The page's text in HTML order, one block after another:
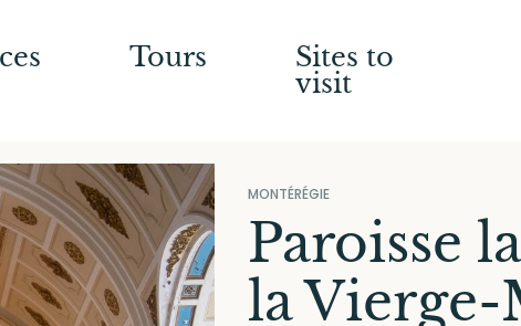
Tours
Sites to
visit
MONTÉRÉGIE
Paroisse
la